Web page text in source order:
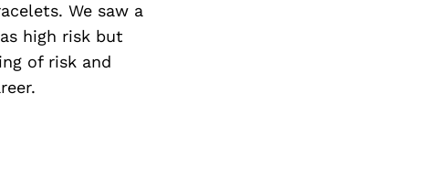
We saw a
high risk but
of risk and